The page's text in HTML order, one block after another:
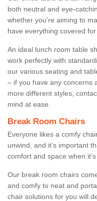
both neutral and eye-
whether you're aiming to
have everything covered for
An ideal lunch room table
work perfectly with
our various seating and
– if you have any concerns
more different styles,
mind at ease.
Break Room Chairs
Everyone likes a comfy
unwind, and it’s important
comfort and space when
Our break room chairs
and comfy to neat and
chair solutions for you will